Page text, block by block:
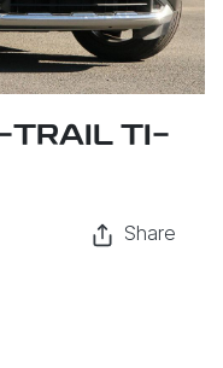
TI-
Share